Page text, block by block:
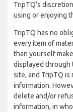
TripTQ’s
using or enjoying
TripTQ has no
every item of
than yourself
displayed through
site, and TripTQ
information.
delete and/or
information, in